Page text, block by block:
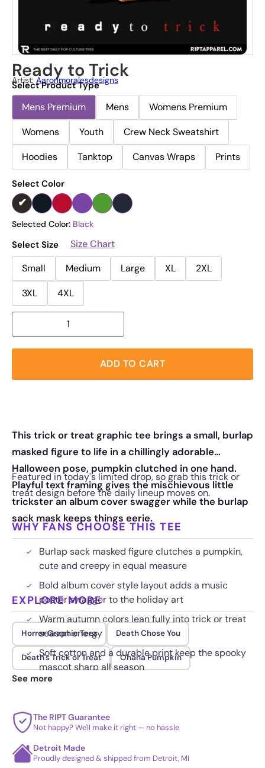
Ready to Trick
Artist:Aaronmoralesdesigns
Select Product Type
Mens Premium Mens
Womens Premium
Womens
Youth
Crew Neck Sweatshirt
Hoodies
Tanktop Canvas Wraps Prints
Select Color
Selected Color: Black
Select Size
Size Chart
Small
Medium Large XL
2XL
3XL
4XL
ADD TO CART
This trick or treat graphic tee brings a small, burlap
masked figure to life in a chillingly adorable
Halloween pose, pumpkin clutched in one hand.
Playful text framing gives the mischievous little
trickster an album cover swagger while the burlap
sack mask keeps things eerie.
Featured in today's limited drop, so grab this trick or
treat design before the daily lineup moves on.
WHY FANS CHOOSE THIS TEE
Burlap sack masked figure clutches a pumpkin,
cute and creepy in equal measure
Bold album cover style layout adds a music
poster swagger to the holiday art
Warm autumn colors lean fully into trick or treat
season energy
Soft cotton and a durable print keep the spooky
mascot sharp all season
EXPLORE MORE
Horror Graphic Tees Death Chose You
Death's Trick or Treat Ohana Pumpkin
See more
The RIPT Guarantee
Not happy? We'll make it right — no hassle
Detroit Made
Proudly designed & shipped from Detroit, MI